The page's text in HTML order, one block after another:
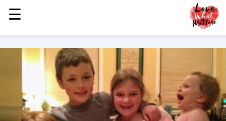
MENU
STORIES
KINDNESS
FAMILY
CHILDREN
☰
☰